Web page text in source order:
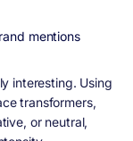
mentions
interesting. Using
transformers,
or neutral,